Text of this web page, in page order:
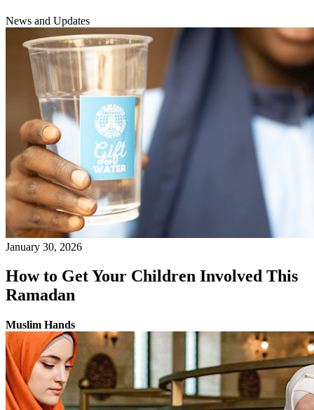
News and Updates
January 30, 2026
How to Get Your Children Involved This
Ramadan
Muslim Hands